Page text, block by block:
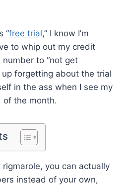
“free trial,” I know I’m
to whip out my credit
to “not get
up forgetting about the trial
in the ass when I see my
of the month.
you can actually
instead of your own,